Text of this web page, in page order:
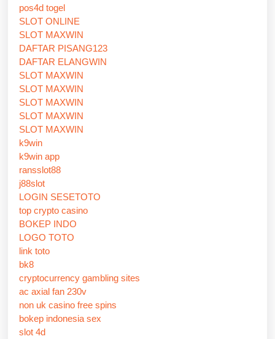
pos4d togel
SLOT ONLINE
SLOT MAXWIN
DAFTAR PISANG123
DAFTAR ELANGWIN
SLOT MAXWIN
SLOT MAXWIN
SLOT MAXWIN
SLOT MAXWIN
SLOT MAXWIN
k9win
k9win app
ransslot88
j88slot
LOGIN SESETOTO
top crypto casino
BOKEP INDO
LOGO TOTO
link toto
bk8
cryptocurrency gambling sites
ac axial fan 230v
non uk casino free spins
bokep indonesia sex
slot 4d